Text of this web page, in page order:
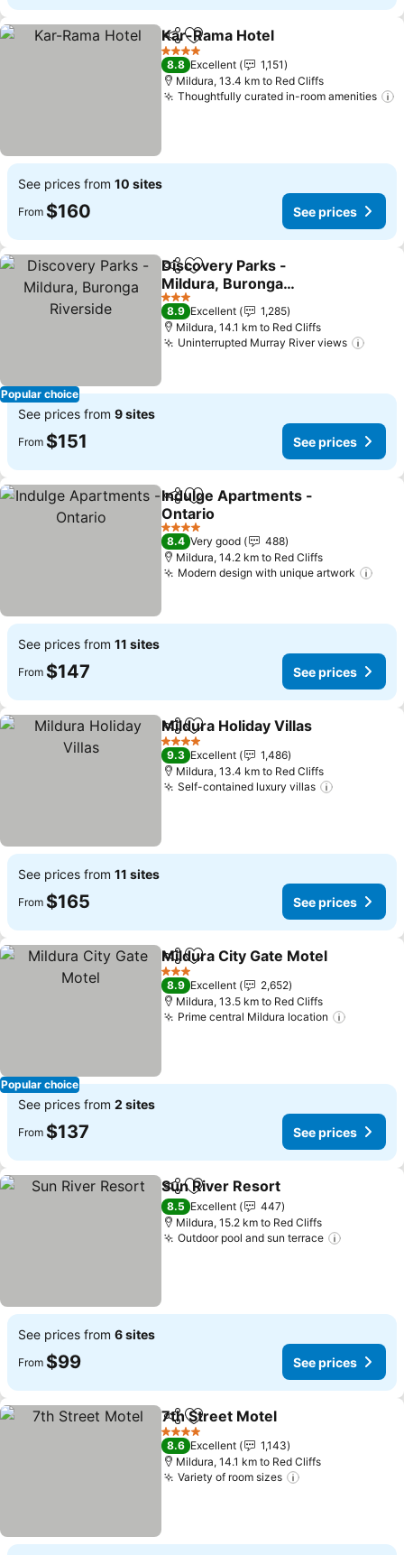
ShareAdd to favorites
Kar-Rama Hotel
4 Stars
8.8 Excellent
1,151
Mildura, 13.4 km to Red Cliffs
Thoughtfully curated in-room amenities
See prices from 10 sites
From $160 See prices
Popular choice
ShareAdd to favorites
Discovery Parks -
Mildura, Buronga
Riverside
3 Stars
8.9 Excellent
1,285
Mildura, 14.1 km to Red Cliffs
Uninterrupted Murray River views
See prices from 9 sites
From $151 See prices
ShareAdd to favorites
Indulge Apartments -
Ontario
4 Stars
8.4 Very good
488
Mildura, 14.2 km to Red Cliffs
Modern design with unique artwork
See prices from 11 sites
From $147 See prices
ShareAdd to favorites
Mildura Holiday Villas
4 Stars
9.3 Excellent
1,486
Mildura, 13.4 km to Red Cliffs
Self-contained luxury villas
See prices from 11 sites
From $165 See prices
Popular choice
ShareAdd to favorites
Mildura City Gate Motel
3 Stars
8.9 Excellent
2,652
Mildura, 13.5 km to Red Cliffs
Prime central Mildura location
See prices from 2 sites
From $137 See prices
ShareAdd to favorites
Sun River Resort
8.5 Excellent
447
Mildura, 15.2 km to Red Cliffs
Outdoor pool and sun terrace
See prices from 6 sites
From $99 See prices
ShareAdd to favorites
7th Street Motel
4 Stars
8.6 Excellent
1,143
Mildura, 14.1 km to Red Cliffs
Variety of room sizes